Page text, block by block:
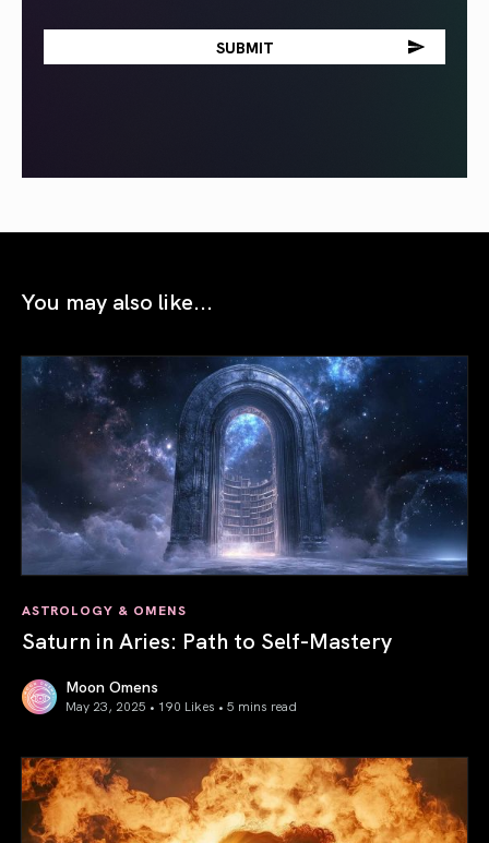
You may also like...
ASTROLOGY & OMENS
Saturn in Aries: Path to Self-Mastery
Moon Omens
May 23, 2025 • 190 Likes • 5 mins read